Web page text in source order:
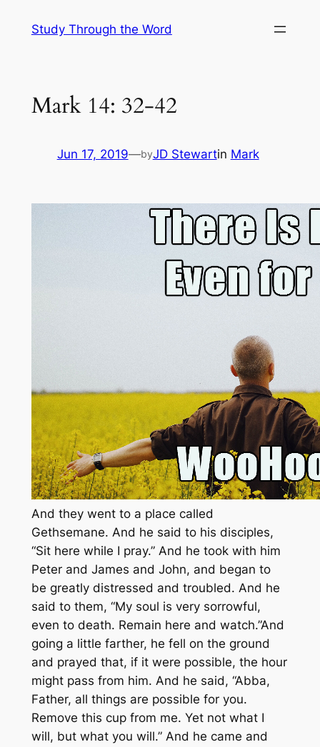
Study Through the Word
Mark 14: 32-42
Jun 17, 2019—byJD Stewartin Mark
And they went to a place called
Gethsemane. And he said to his disciples,
“Sit here while I pray.” And he took with him
Peter and James and John, and began to
be greatly distressed and troubled. And he
said to them, “My soul is very sorrowful,
even to death. Remain here and watch.”And
going a little farther, he fell on the ground
and prayed that, if it were possible, the hour
might pass from him. And he said, “Abba,
Father, all things are possible for you.
Remove this cup from me. Yet not what I
will, but what you will.” And he came and